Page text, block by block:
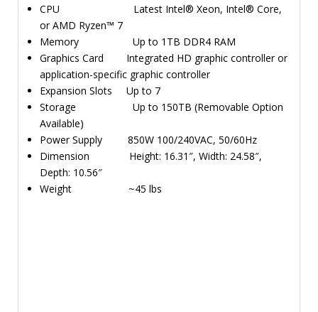
SERVICE & SUPPORT
CPU Latest Intel® Xeon, Intel® Core,
or AMD Ryzen™ 7
Memory Up to 1TB DDR4 RAM
Graphics Card Integrated HD graphic controller or
application-specific graphic controller
Expansion Slots Up to 7
Storage Up to 150TB (Removable Option
Available)
Power Supply 850W 100/240VAC, 50/60Hz
Dimension Height: 16.31″, Width: 24.58″,
Depth: 10.56″
Weight ~45 lbs